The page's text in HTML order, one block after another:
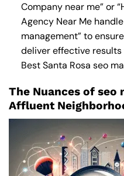
Company near me” or
Agency Near Mehandle
management” to
deliver effective results
Best Santa Rosa seo
The Nuances of seo
Affluent